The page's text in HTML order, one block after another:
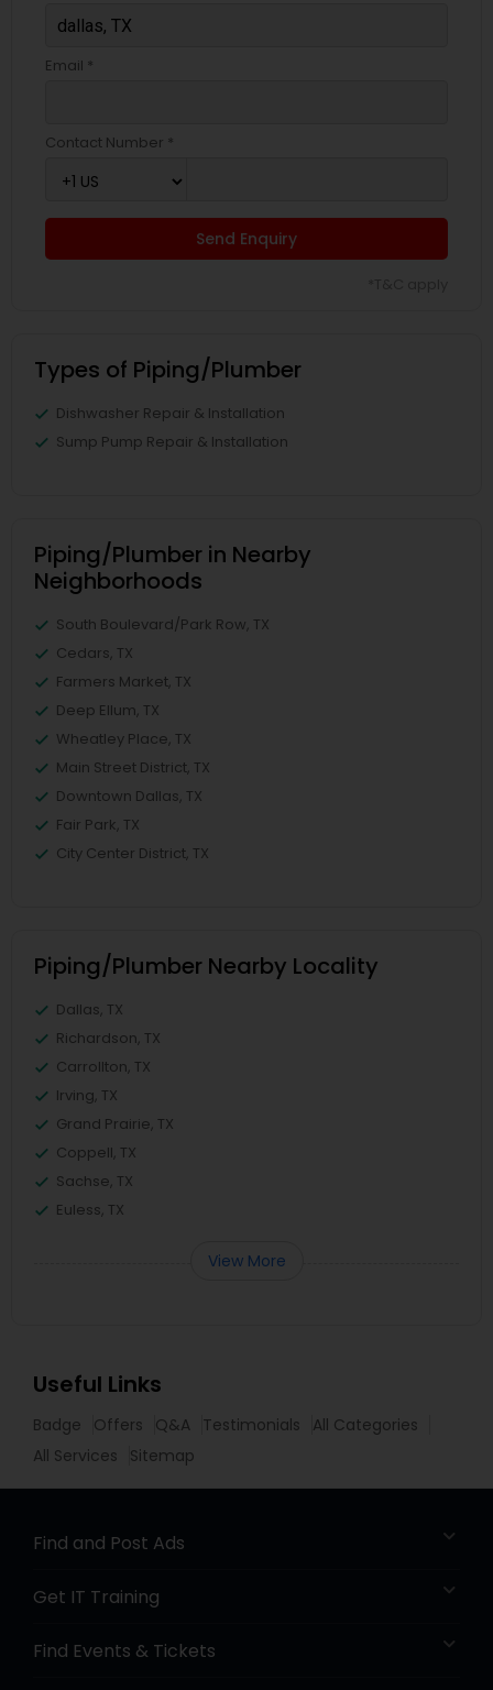
Email *
Contact Number *
Send Enquiry
Types of Piping/Plumber
Dishwasher Repair & Installation
Sump Pump Repair & Installation
Piping/Plumber in Nearby
Neighborhoods
South Boulevard/Park Row, TX
Cedars, TX
Farmers Market, TX
Deep Ellum, TX
Wheatley Place, TX
Main Street District, TX
Downtown Dallas, TX
Fair Park, TX
City Center District, TX
Piping/Plumber Nearby Locality
Dallas, TX
Richardson, TX
Carrollton, TX
Irving, TX
Grand Prairie, TX
Coppell, TX
Sachse, TX
Euless, TX
View More
Useful Links
Badge Offers Q&A Testimonials
All Categories
All Services
Sitemap
Find and Post Ads
Get IT Training
Find Events & Tickets